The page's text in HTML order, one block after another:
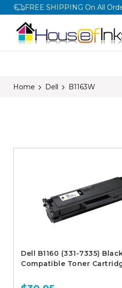
FREE SHIPPING On All
Home Dell B1163W
Dell B1160 (331-7335)
Compatible Toner